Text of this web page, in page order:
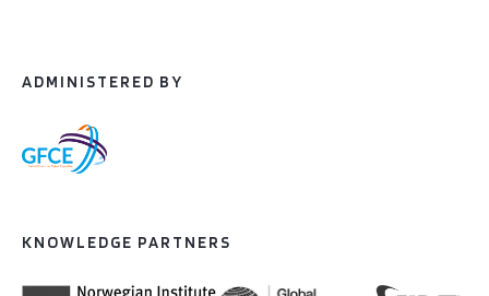
ADMINISTERED BY
KNOWLEDGE PARTNERS